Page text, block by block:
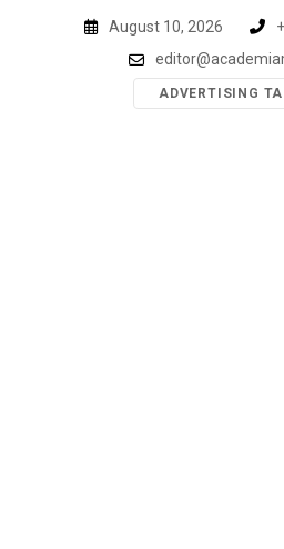
August 10, 2026
ADVERTISING